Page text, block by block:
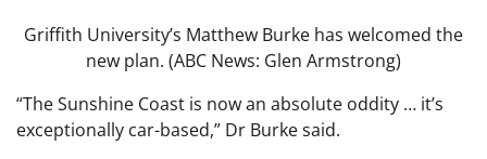
Griffith University’s Matthew Burke has welcomed the
new plan. (ABC News: Glen Armstrong)
“The Sunshine Coast is now an absolute oddity … it’s
exceptionally car-based,” Dr Burke said.